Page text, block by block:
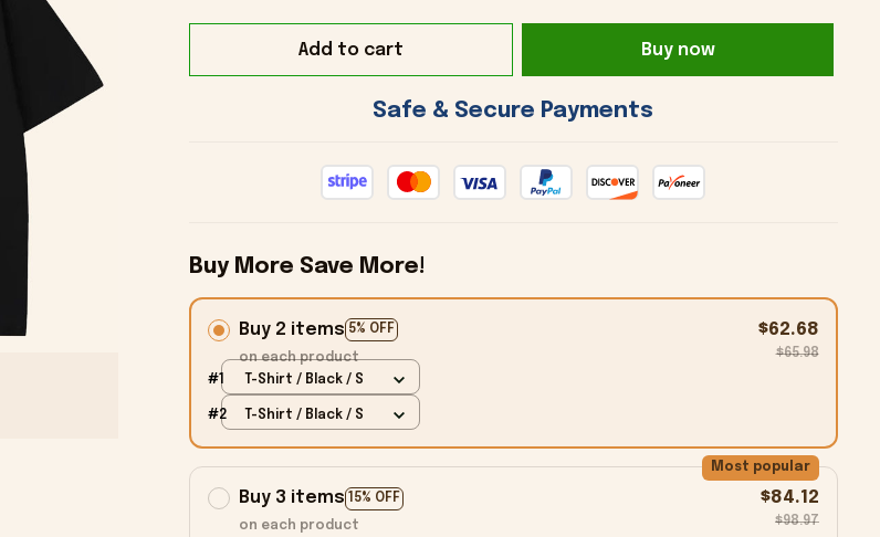
Add to cart Buy now
Safe & Secure Payments
Buy More Save More!
Buy 2 items 5% OFF
on each product
$62.68
$65.98
#1 T-Shirt / Black / S
#2 T-Shirt / Black / S
Buy 3 items 15% OFF
Most popular
on each product
$84.12
$98.97